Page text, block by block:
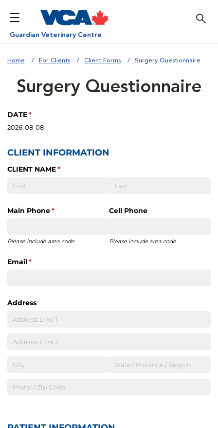
Guardian Veterinary Centre
Home For Clients Client Forms Surgery Questionnaire
Surgery Questionnaire